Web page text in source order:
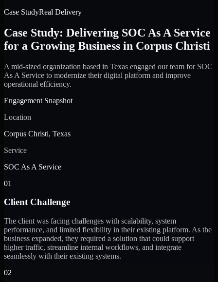
Case StudyReal Delivery
Case Study: Delivering SOC As A Service
for a Growing Business in Corpus Christi
A mid-sized organization based in Texas engaged our team for SOC
As A Service to modernize their digital platform and improve
operational efficiency.
Engagement Snapshot
Location
Corpus Christi, Texas
Service
SOC As A Service
01
Client Challenge
The client was facing challenges with scalability, system
performance, and limited flexibility in their existing platform. As the
business expanded, they required a solution that could support
higher traffic, streamline internal workflows, and integrate
seamlessly with their existing systems.
02